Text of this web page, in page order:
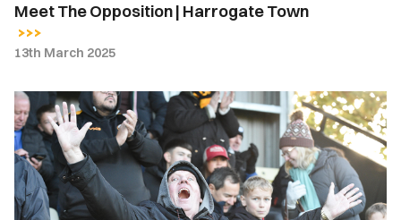
Meet The Opposition | Harrogate Town
13th March 2025
Fan
Gallery
|
Harrogate
Town
vs.